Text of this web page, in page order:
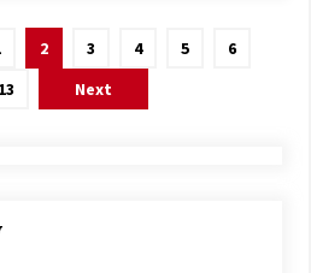
2 3 4 5
6
13 Next